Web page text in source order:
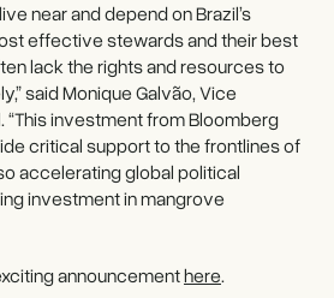
near and depend on Brazil’s
effective stewards and their best
lack the rights and resources to
said Monique Galvão, Vice
“This investment from Bloomberg
critical support to the frontlines of
accelerating global political
investment in mangrove
announcementhere.